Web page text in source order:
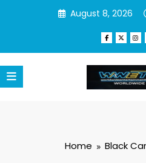
August 8, 2026
Home Black